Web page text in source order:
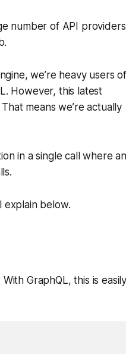
number of API providers
we’re heavy users of
However, this latest
means we’re actually
in a single call where an
explain below.
GraphQL, this is easily